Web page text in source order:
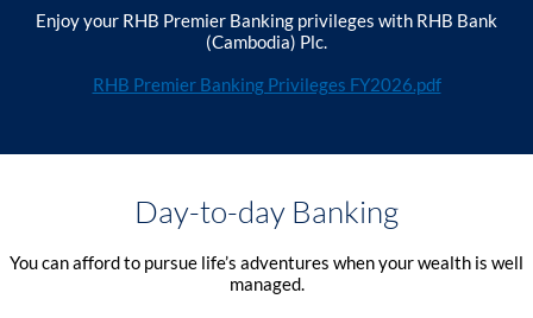
Enjoy your RHB Premier Banking privileges with RHB Bank
(Cambodia) Plc.
RHB Premier Banking Privileges FY2026.pdf
Day-to-day Banking
You can afford to pursue life’s adventures when your wealth is well
managed.